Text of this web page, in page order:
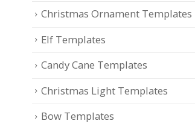
Christmas Ornament Templates
Elf Templates
Candy Cane Templates
Christmas Light Templates
Bow Templates